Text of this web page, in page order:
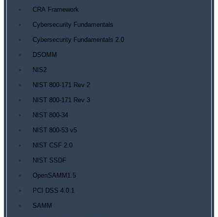
CRA Framework
Cybersecurity Fundamentals
Cybersecurity Fundamentals 2.0
DSOMM
NIS2
NIST 800-171 Rev 2
NIST 800-171 Rev 3
NIST 800-34
NIST 800-53 v5
NIST CSF 2.0
NIST SSDF
OpenSAMM1.5
PCI DSS 4.0.1
SAMM